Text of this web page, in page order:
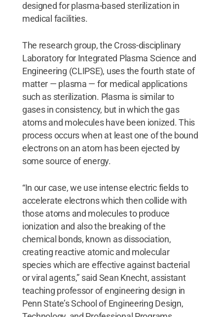
designed for plasma-based sterilization in
medical facilities.
The research group, the Cross-disciplinary
Laboratory for Integrated Plasma Science and
Engineering (CLIPSE), uses the fourth state of
matter — plasma — for medical applications
such as sterilization. Plasma is similar to
gases in consistency, but in which the gas
atoms and molecules have been ionized. This
process occurs when at least one of the bound
electrons on an atom has been ejected by
some source of energy.
“In our case, we use intense electric fields to
accelerate electrons which then collide with
those atoms and molecules to produce
ionization and also the breaking of the
chemical bonds, known as dissociation,
creating reactive atomic and molecular
species which are effective against bacterial
or viral agents,” said Sean Knecht, assistant
teaching professor of engineering design in
Penn State’s School of Engineering Design,